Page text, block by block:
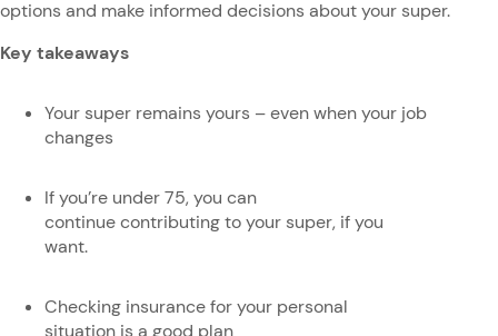
options and make informed decisions about your super.
Key takeaways
Your super remains yours – even when your job
changes
If you’re under 75, you can
continue contributing to your super, if you
want.
Checking insurance for your personal
situation is a good plan